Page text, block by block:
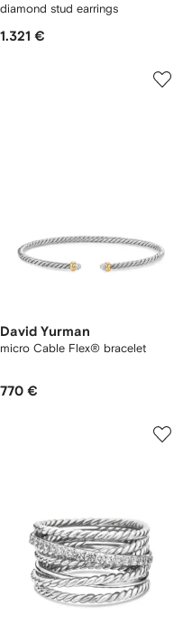
diamond stud earrings
1.321 €
David Yurman
micro Cable Flex® bracelet
770 €